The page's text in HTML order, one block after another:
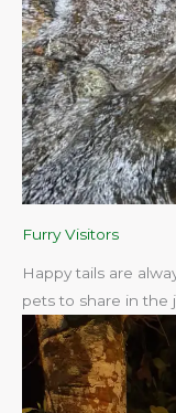
Furry Visitors
Happy tails are
pets to share in the